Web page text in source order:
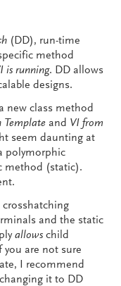
(DD), run-time
method
is running. DD allows
designs.
new class method
Template and VI from
seem daunting at
polymorphic
method (static).
and the static
allows child
you are not sure
I recommend
it to DD